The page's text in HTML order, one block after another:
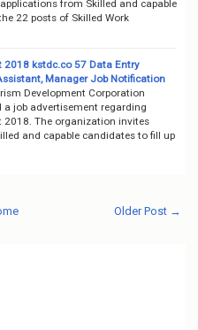
from Skilled and capable
22 posts of Skilled Work
2018 kstdc.co 57 Data Entry
Manager Job Notification
Development Corporation
a job advertisement regarding
2018. The organization invites
and capable candidates to fill up
Older Post →